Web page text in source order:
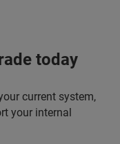
today
current system,
your internal